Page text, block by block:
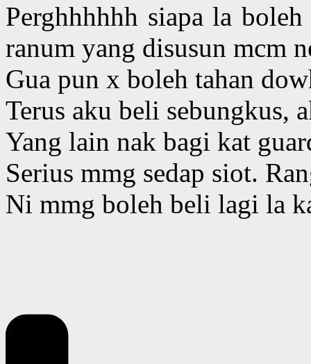
Perghhhhhh siapa la
ranum yang disusun mcm
Gua pun x boleh tahan
Terus aku beli sebungkus,
Yang lain nak bagi kat
Serius mmg sedap siot.
Ni mmg boleh beli lagi la